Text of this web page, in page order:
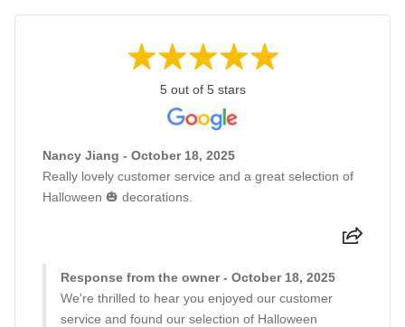
5 out of 5 stars
Nancy Jiang - October 18, 2025
Really lovely customer service and a great selection of
Halloween 🎃 decorations.
Response from the owner - October 18, 2025
We're thrilled to hear you enjoyed our customer
service and found our selection of Halloween